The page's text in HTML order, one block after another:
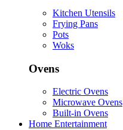
Kitchen Utensils
Frying Pans
Pots
Woks
Ovens
Electric Ovens
Microwave Ovens
Built-in Ovens
Home Entertainment